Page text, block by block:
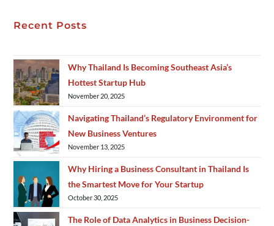
Recent Posts
Why Thailand Is Becoming Southeast Asia’s
Hottest Startup Hub
November 20, 2025
Navigating Thailand’s Regulatory Environment for
New Business Ventures
November 13, 2025
Why Hiring a Business Consultant in Thailand Is
the Smartest Move for Your Startup
October 30, 2025
The Role of Data Analytics in Business Decision-